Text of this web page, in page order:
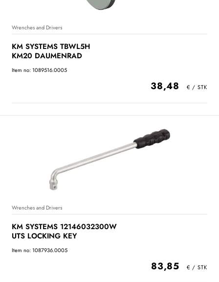
Wrenches and Drivers
KM SYSTEMS TBWL5H
KM20 DAUMENRAD
Item no: 1089516.0005
38,48
Wrenches and Drivers
KM SYSTEMS 12146032300W
UTS LOCKING KEY
Item no: 1087936.0005
83,85